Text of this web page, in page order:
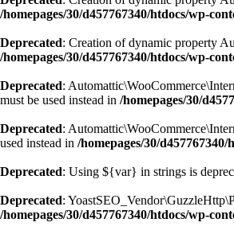
/homepages/30/d457767340/htdocs/wp-
Deprecated: Creation of dynamic property
/homepages/30/d457767340/htdocs/wp-
Deprecated:
must be used instead in /homepages/30/
Deprecated:
used instead in /homepages/30/
Deprecated: Using ${var} in strings is
Deprecated:
/homepages/30/d457767340/htdocs/wp-